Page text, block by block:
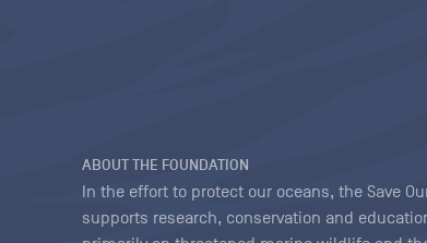
ABOUT THE FOUNDATION
In the effort to protect our oceans, the Save
supports research, conservation and